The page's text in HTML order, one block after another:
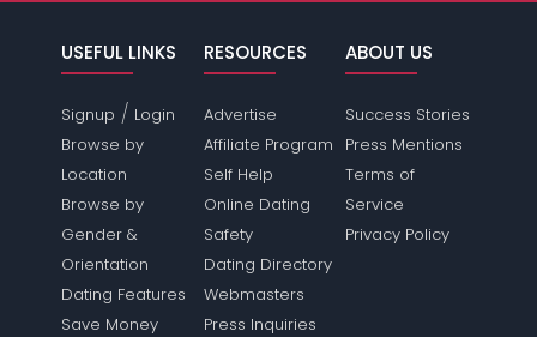
USEFUL LINKS
Signup / Login
Browse by
Location
Browse by
Gender &
Orientation
Dating Features
Save Money
RESOURCES
Advertise
Affiliate Program
Self Help
Online Dating
Safety
Dating Directory
Webmasters
Press Inquiries
ABOUT US
Success Stories
Press Mentions
Terms of
Service
Privacy Policy